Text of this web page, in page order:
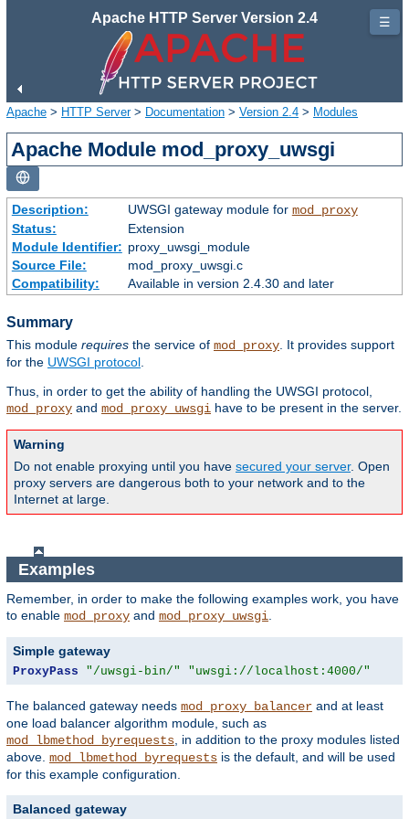
Apache HTTP Server Version 2.4
Apache > HTTP Server> Documentation > Version 2.4 > Modules
Apache Module mod_proxy_uwsgi
Description: UWSGI gateway module for mod_proxy
Status:
Extension
Module Identifier: proxy_uwsgi_module
Source File:
mod_proxy_uwsgi.c
Compatibility:
Available in version 2.4.30 and later
Summary
This module requires the service of mod_proxy . It provides support
for the UWSGI protocol
Thus, in order to get the ability of handling the UWSGI protocol,
mod_proxy and mod_proxy_uwsgi have to be present in the server.
Warning
Do not enable proxying until you have secured your server. Open
proxy servers are dangerous both to your network and to the
Internet at large.
Examples
Remember, in order to make the following examples work, you have
to enable mod_proxy and mod_proxy_uwsgi.
Simple gateway
ProxyPass "/uwsgi-bin/" "uwsgi://localhost:4000/"
The balanced gateway needs mod_proxy_balancer and at least
one load balancer algorithm module, such as
mod_lbmethod_byrequests, in addition to the proxy modules listed
above. mod_lbmethod_byrequests is the default, and will be used
for this example configuration.
Balanced gateway
☰